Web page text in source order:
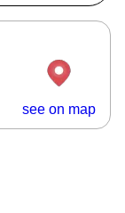
see on map